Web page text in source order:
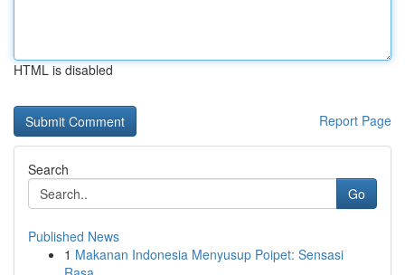
HTML is disabled
Report Page
Search
Go
Published News
1 Makanan Indonesia Menyusup Poipet: Sensasi